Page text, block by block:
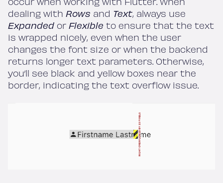
dealing with Rows and Text, always use
Expanded or Flexible to ensure that the text
is wrapped nicely, even when the user
changes the font size or when the backend
returns longer text parameters. Otherwise,
you’ll see black and yellow boxes near the
border, indicating the text overflow issue.